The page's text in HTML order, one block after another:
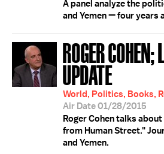
A panel analyze the
and Yemen — four years
ROGER
UPDATE
World, Politics, Books,
Air Date 01/28/2015
Roger Cohen talks
from Human Street."
and Yemen.